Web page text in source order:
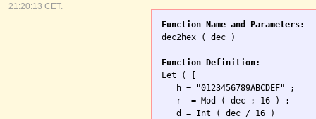
21:20:13 CET.
Function Name and Parameters:
dec2hex ( dec )
Function Definition:
Let ( [
   h = "0123456789ABCDEF" ;
   r  = Mod ( dec ; 16 ) ;
   d = Int ( dec / 16 )